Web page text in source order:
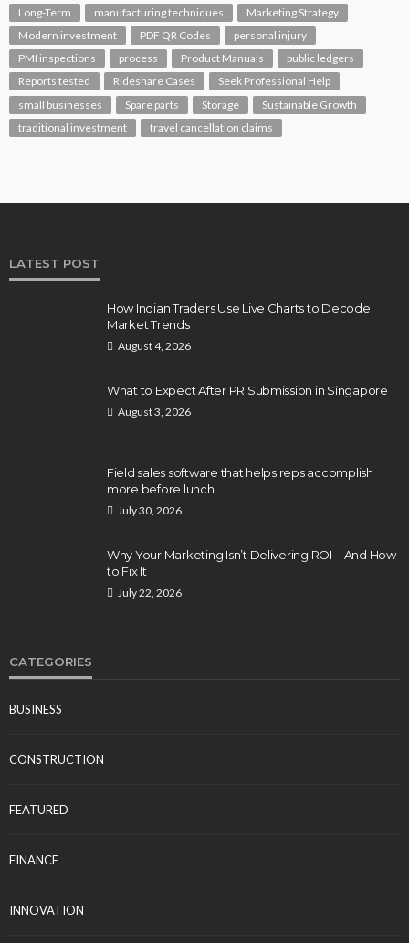
Long-Term
manufacturing techniques
Marketing Strategy
Modern investment
PDF QR Codes
personal injury
PMI inspections
process Product Manuals
public ledgers
Reports tested
Rideshare Cases
Seek Professional Help
small businesses
Spare parts Storage
Sustainable Growth
traditional investment
travel cancellation claims
LATEST POST
How Indian Traders Use Live Charts to Decode
Market Trends
August 4, 2026
What to Expect After PR Submission in Singapore
August 3, 2026
Field sales software that helps reps accomplish
more before lunch
July 30, 2026
Why Your Marketing Isn’t Delivering ROI—And How
to Fix It
July 22, 2026
CATEGORIES
BUSINESS
CONSTRUCTION
FEATURED
FINANCE
INNOVATION